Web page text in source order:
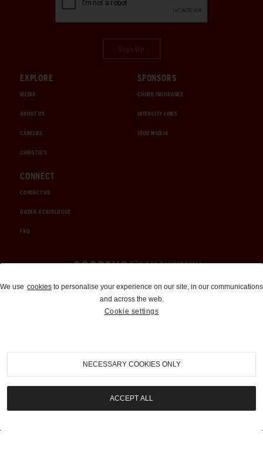
EXPLORE
MEDIA
ABOUT US
CAREERS
CHRISTIE'S
SPONSORS
CHUBB INSURANCE
INTERCITY LINES
1000 MIGLIA
CONNECT
CONTACT US
ORDER A CATALOGUE
FAQ
Auctions and Brokerage
310-899-1960
info@goodingco.com
We use cookies to personalise your experience on our site, in our communications
and across the web.
Cookie settings
NECESSARY COOKIES ONLY
ACCEPT ALL